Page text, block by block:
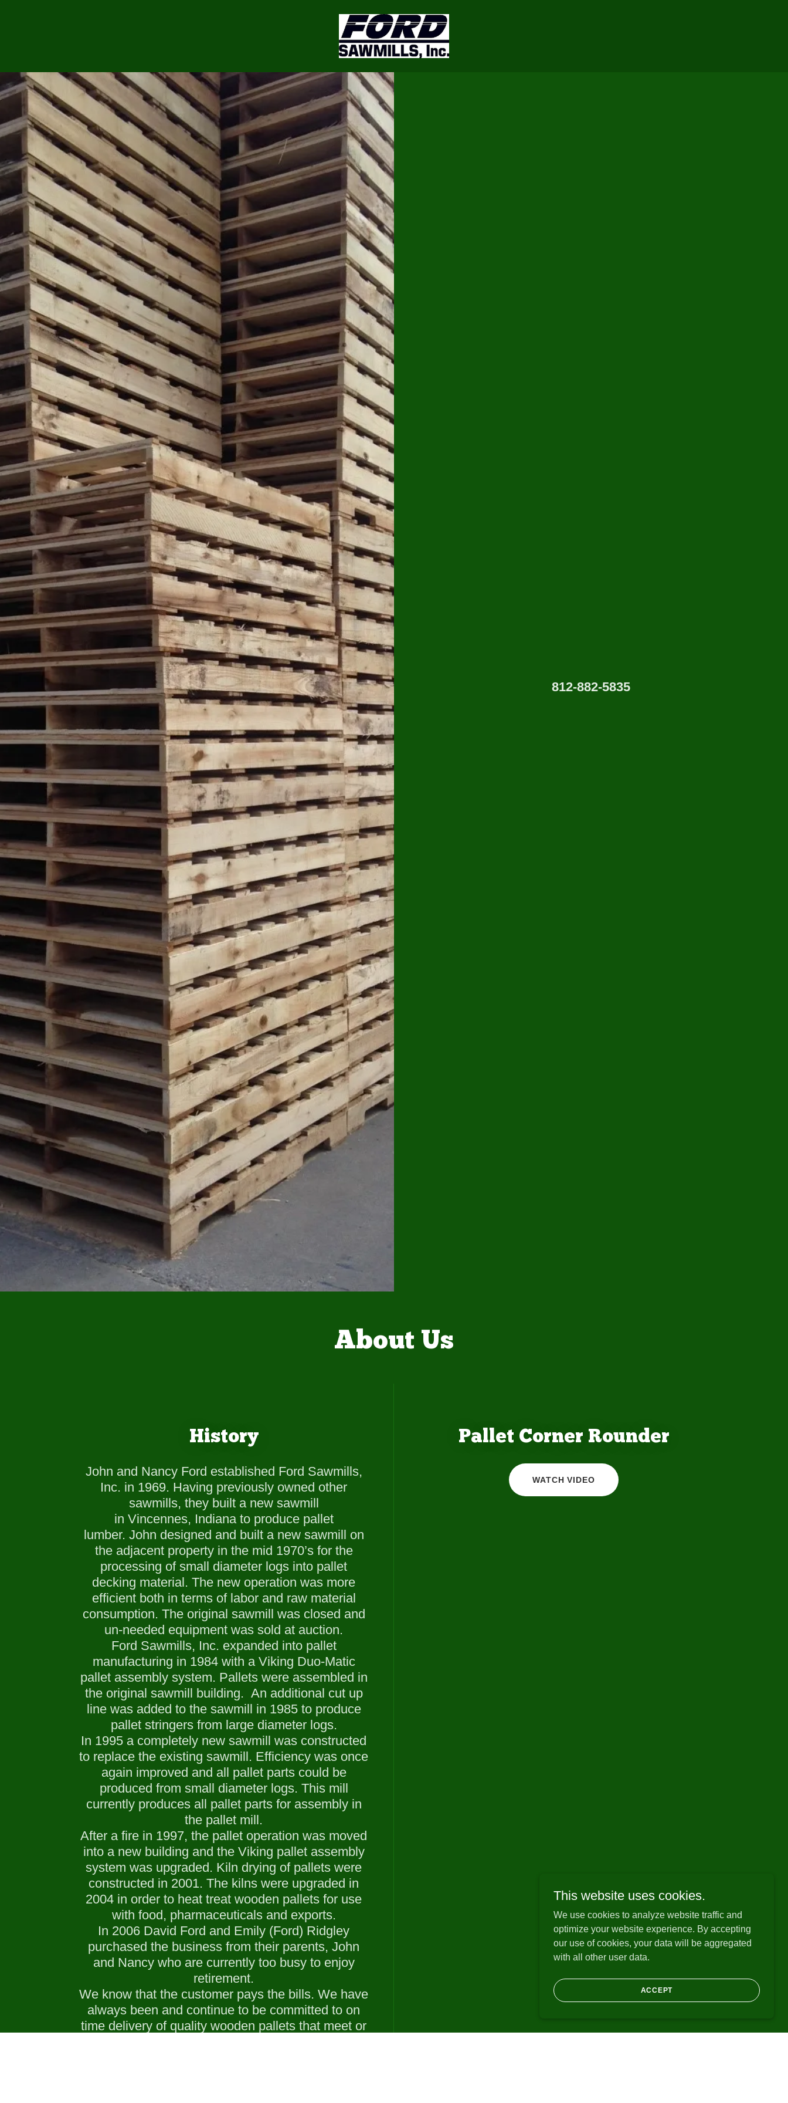
812-882-5835
About Us
History
John and Nancy Ford established Ford Sawmills,
Inc. in 1969. Having previously owned other
sawmills, they built a new sawmill
in Vincennes, Indiana to produce pallet
lumber. John designed and built a new sawmill on
the adjacent property in the mid 1970’s for the
processing of small diameter logs into pallet
decking material. The new operation was more
efficient both in terms of labor and raw material
consumption. The original sawmill was closed and
un-needed equipment was sold at auction.
Ford Sawmills, Inc. expanded into pallet
manufacturing in 1984 with a Viking Duo-Matic
pallet assembly system. Pallets were assembled in
the original sawmill building. An additional cut up
line was added to the sawmill in 1985 to produce
pallet stringers from large diameter logs.
In 1995 a completely new sawmill was constructed
to replace the existing sawmill. Efficiency was once
again improved and all pallet parts could be
produced from small diameter logs. This mill
currently produces all pallet parts for assembly in
the pallet mill.
After a fire in 1997, the pallet operation was moved
into a new building and the Viking pallet assembly
system was upgraded. Kiln drying of pallets were
constructed in 2001. The kilns were upgraded in
2004 in order to heat treat wooden pallets for use
with food, pharmaceuticals and exports.
In 2006 David Ford and Emily (Ford) Ridgley
purchased the business from their parents, John
and Nancy who are currently too busy to enjoy
retirement.
We know that the customer pays the bills. We have
always been and continue to be committed to on
time delivery of quality wooden pallets that meet or
Pallet Corner Rounder
WATCH VIDEO
This website uses cookies.
We use cookies to analyze website traffic and
optimize your website experience. By accepting
our use of cookies, your data will be aggregated
with all other user data.
ACCEPT